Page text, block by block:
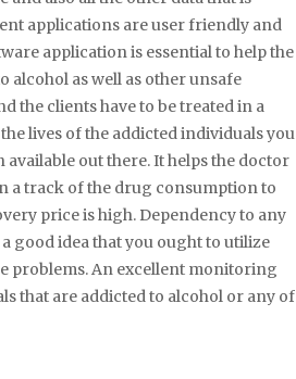
applications are user friendly and
application is essential to help the
alcohol as well as other unsafe
the clients have to be treated in a
lives of the addicted individuals you
out there. It helps the doctor
a track of the drug consumption to
price is high. Dependency to any
good idea that you ought to utilize
problems. An excellent monitoring
that are addicted to alcohol or any of